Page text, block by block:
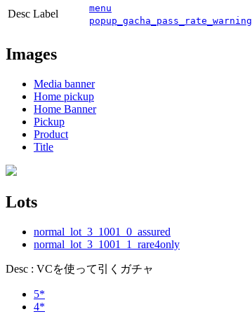
Desc Label
menu
popup_gacha_pass_rate_warning
Images
Media banner
Home pickup
Home Banner
Pickup
Product
Title
Lots
normal_lot_3_1001_0_assured
normal_lot_3_1001_1_rare4only
Desc : VCを使って引くガチャ
5*
4*